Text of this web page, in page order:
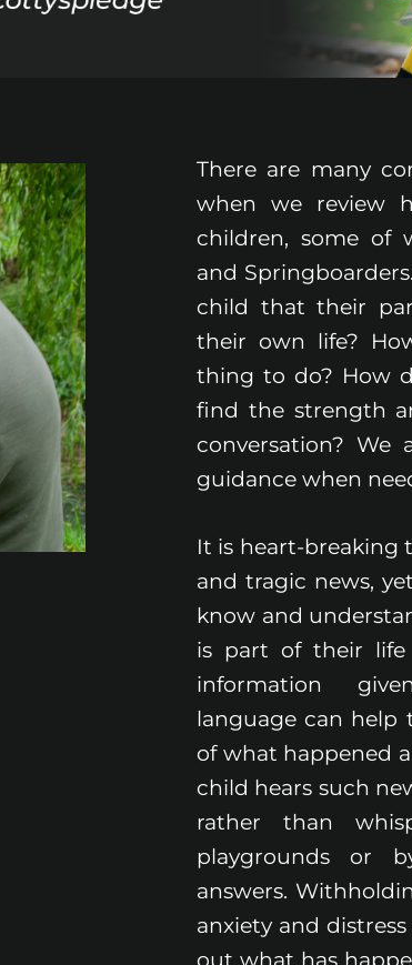
There are many
when we review
children, some of
and
child that their
their own life?
thing to do? How
find the strength
conversation?
guidance when
It is heart-breaking
and tragic news,
know and
is part of their life
information
language can
of what happened
child hears such
rather than
playgrounds or
answers.
anxiety and
out what has